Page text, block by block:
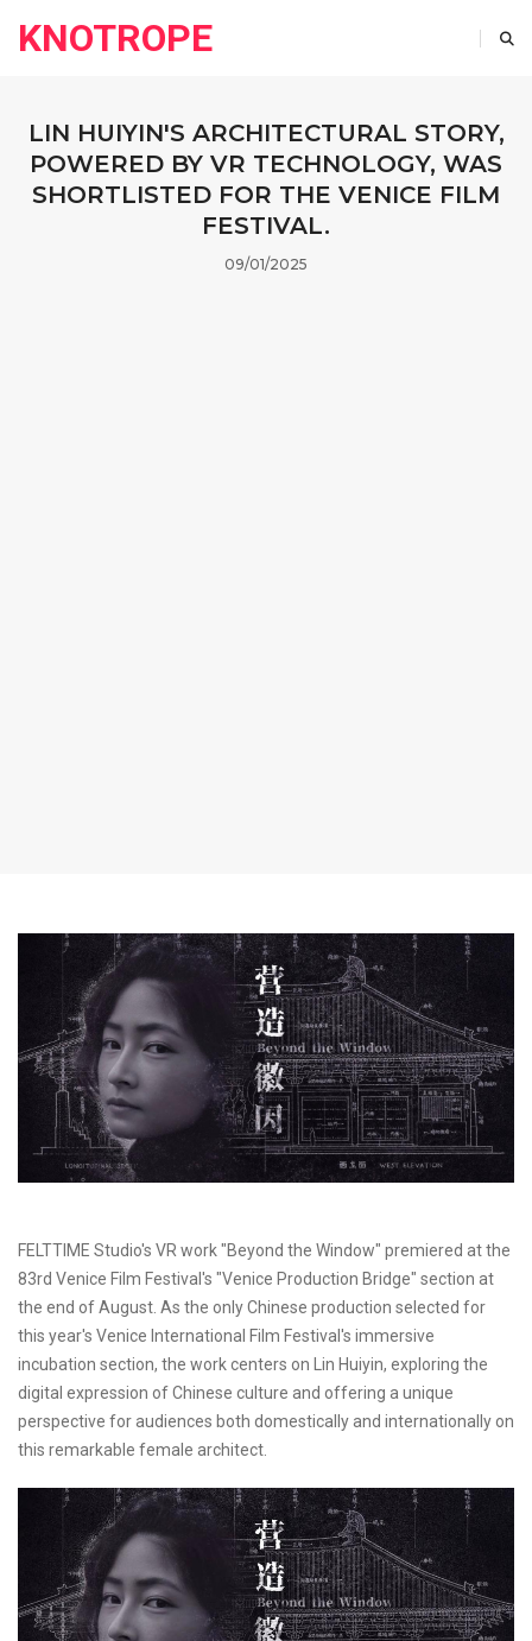
KNOTROPE
LIN HUIYIN'S ARCHITECTURAL STORY,
POWERED BY VR TECHNOLOGY, WAS
SHORTLISTED FOR THE VENICE FILM
FESTIVAL.
09/01/2025
FELTTIME Studio's VR work "Beyond the Window" premiered at the
83rd Venice Film Festival's "Venice Production Bridge" section at
the end of August. As the only Chinese production selected for
this year's Venice International Film Festival's immersive
incubation section, the work centers on Lin Huiyin, exploring the
digital expression of Chinese culture and offering a unique
perspective for audiences both domestically and internationally on
this remarkable female architect.